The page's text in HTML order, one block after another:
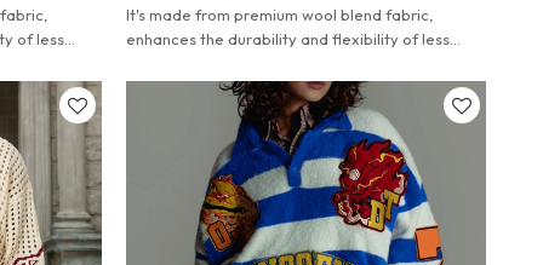
of less
It's made from premium wool blend fabric,
enhances the durability and flexibility of less